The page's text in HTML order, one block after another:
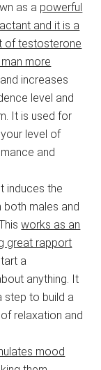
as a powerful
and it is a
of testosterone
more
and increases
level and
It is used for
level of
and
induces the
males and
works as an
great rapport
a
anything. It
step to build a
relaxation and
mood